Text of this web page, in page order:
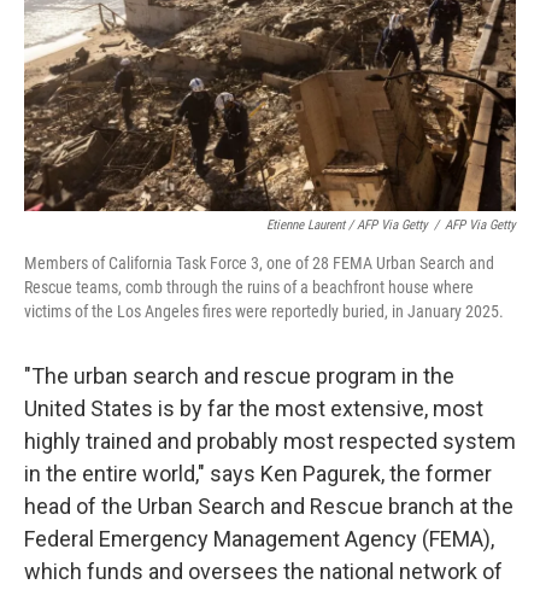
Etienne Laurent / AFP Via Getty / AFP Via Getty
Members of California Task Force 3, one of 28 FEMA Urban Search and
Rescue teams, comb through the ruins of a beachfront house where
victims of the Los Angeles fires were reportedly buried, in January 2025.
"The urban search and rescue program in the
United States is by far the most extensive, most
highly trained and probably most respected system
in the entire world," says Ken Pagurek, the former
head of the Urban Search and Rescue branch at the
Federal Emergency Management Agency (FEMA),
which funds and oversees the national network of